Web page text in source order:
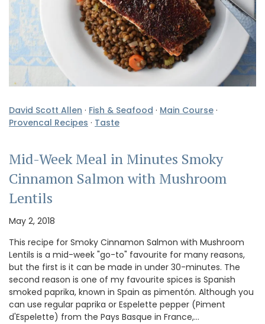
David Scott Allen · Fish & Seafood · Main Course ·
Provencal Recipes · Taste
Mid-Week Meal in Minutes Smoky
Cinnamon Salmon with Mushroom
Lentils
May 2, 2018
This recipe for Smoky Cinnamon Salmon with Mushroom
Lentils is a mid-week "go-to" favourite for many reasons,
but the first is it can be made in under 30-minutes. The
second reason is one of my favourite spices is Spanish
smoked paprika, known in Spain as pimentón. Although you
can use regular paprika or Espelette pepper (Piment
d'Espelette) from the Pays Basque in France,…